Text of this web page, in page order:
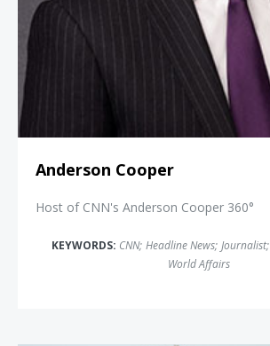
Anderson Cooper
Host of CNN's Anderson Cooper 360°
KEYWORDS: CNN; Headline News; Journalist;
World Affairs